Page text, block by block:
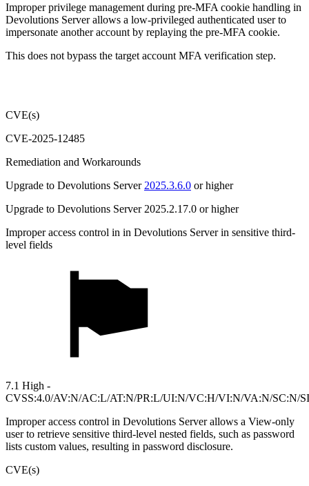
Improper privilege management during pre-MFA cookie handling in
Devolutions Server allows a low-privileged authenticated user to
impersonate another account by replaying the pre-MFA cookie.
This does not bypass the target account MFA verification step.
CVE(s)
CVE-2025-12485
Remediation and Workarounds
Upgrade to Devolutions Server 2025.3.6.0 or higher
Upgrade to Devolutions Server 2025.2.17.0 or higher
Improper access control in in Devolutions Server in sensitive third-
level fields
7.1 High -
CVSS:4.0/AV:N/AC:L/AT:N/PR:L/UI:N/VC:H/VI:N/VA:N/SC:N/
Improper access control in Devolutions Server allows a View-only
user to retrieve sensitive third-level nested fields, such as password
lists custom values, resulting in password disclosure.
CVE(s)